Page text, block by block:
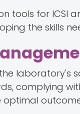
tools for ICSI
the skills
laboratory's
complying